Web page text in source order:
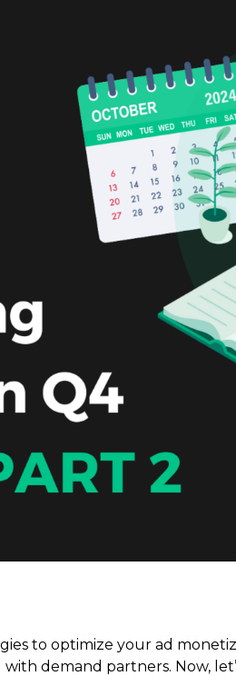
integrate, and
own demand
Freestar’s
technology
to optimize your ad
demand partners. Now,